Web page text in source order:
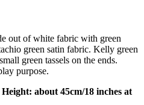
out of white fabric with green
green satin fabric. Kelly green
green tassels on the ends.
purpose.
about 45cm/18 inches at